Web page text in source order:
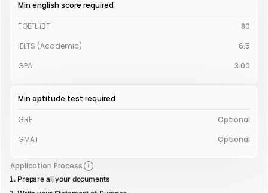
Min english score required
TOEFL iBT
80
IELTS (Academic)
6.5
GPA
3.00
Min aptitude test required
GRE
Optional
GMAT
Optional
Application Process
Prepare all your documents